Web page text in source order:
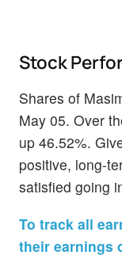
Stock
Shares of
May 05. Over
up 46.52%.
positive, long-
satisfied going
To track all
their earnings